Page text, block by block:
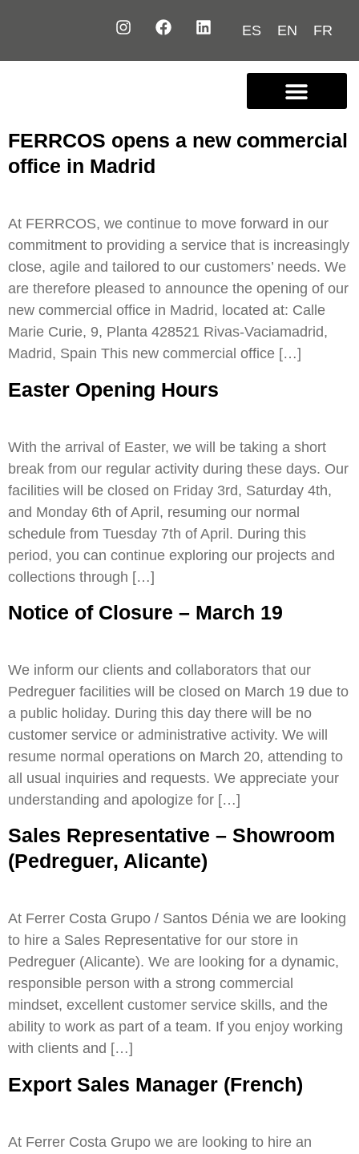
ES EN FR
FERRCOS opens a new commercial
office in Madrid
At FERRCOS, we continue to move forward in our
commitment to providing a service that is increasingly
close, agile and tailored to our customers’ needs. We
are therefore pleased to announce the opening of our
new commercial office in Madrid, located at: Calle
Marie Curie, 9, Planta 428521 Rivas-Vaciamadrid,
Madrid, Spain This new commercial office […]
Easter Opening Hours
With the arrival of Easter, we will be taking a short
break from our regular activity during these days. Our
facilities will be closed on Friday 3rd, Saturday 4th,
and Monday 6th of April, resuming our normal
schedule from Tuesday 7th of April. During this
period, you can continue exploring our projects and
collections through […]
Notice of Closure – March 19
We inform our clients and collaborators that our
Pedreguer facilities will be closed on March 19 due to
a public holiday. During this day there will be no
customer service or administrative activity. We will
resume normal operations on March 20, attending to
all usual inquiries and requests. We appreciate your
understanding and apologize for […]
Sales Representative – Showroom
(Pedreguer, Alicante)
At Ferrer Costa Grupo / Santos Dénia we are looking
to hire a Sales Representative for our store in
Pedreguer (Alicante). We are looking for a dynamic,
responsible person with a strong commercial
mindset, excellent customer service skills, and the
ability to work as part of a team. If you enjoy working
with clients and […]
Export Sales Manager (French)
At Ferrer Costa Grupo we are looking to hire an